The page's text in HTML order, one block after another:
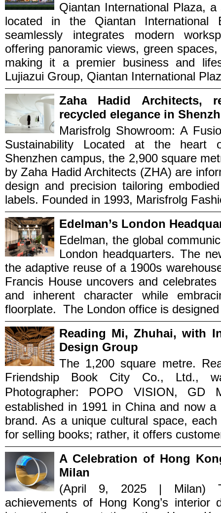
Qiantan International Plaza,
located in the Qiantan International
seamlessly integrates modern
offering panoramic views, green
making it a premier business and
Lujiazui Group, Qiantan International
Zaha Hadid Architects,
recycled elegance in
Marisfrolg Showroom: A
Sustainability Located at the heart
Shenzhen campus, the 2,900 square
by Zaha Hadid Architects (ZHA) are
design and precision tailoring
labels. Founded in 1993, Marisfrolg
Edelman’s London
Edelman, the global
London headquarters. The
the adaptive reuse of a 1900s
Francis House uncovers and
and inherent character while
floorplate. The London office is
Reading Mi, Zhuhai, with
Design Group
The 1,200 square metre.
Friendship Book City Co., Ltd.,
Photographer: POPO VISION,
established in 1991 in China and now
brand. As a unique cultural space,
for selling books; rather, it offers
A Celebration of Hong
Milan
(April 9, 2025 | Milan)
achievements of Hong Kong’s